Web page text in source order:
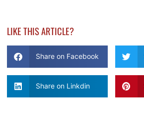
LIKE THIS ARTICLE?
Share on Facebook
Share on Linkdin